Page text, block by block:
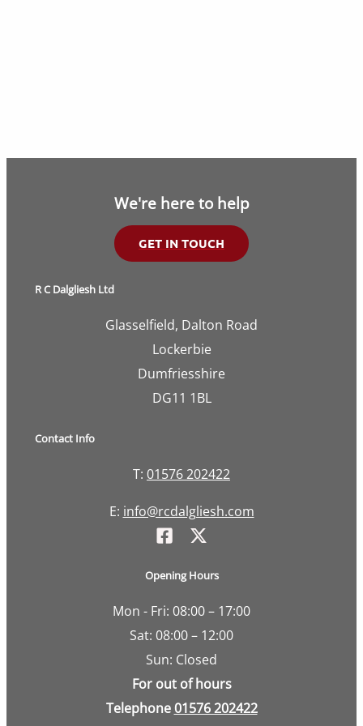
We're here to help
GET IN TOUCH
R C Dalgliesh Ltd
Glasselfield, Dalton Road
Lockerbie
Dumfriesshire
DG11 1BL
Contact Info
T: 01576 202422
E: info@rcdalgliesh.com
Opening Hours
Mon - Fri: 08:00 – 17:00
Sat: 08:00 – 12:00
Sun: Closed
For out of hours
Telephone01576 202422